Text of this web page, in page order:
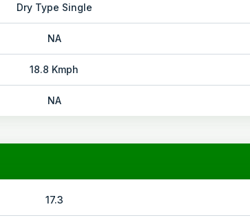
Dry Type Single
NA
18.8 Kmph
NA
17.3